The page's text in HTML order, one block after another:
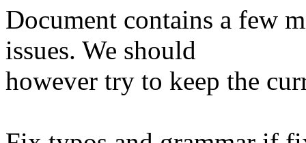
Document contains a few
issues. We should
however try to keep the